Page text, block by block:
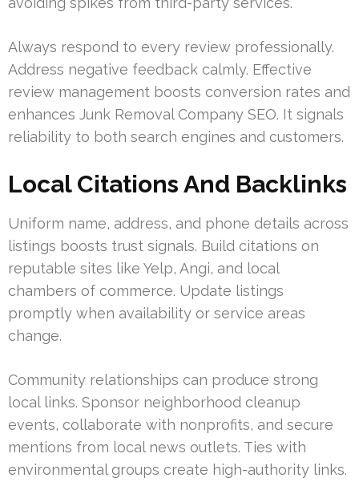
Always respond to every review professionally.
Address negative feedback calmly. Effective
review management boosts conversion rates and
enhances Junk Removal Company SEO. It signals
reliability to both search engines and customers.
Local Citations And Backlinks
Uniform name, address, and phone details across
listings boosts trust signals. Build citations on
reputable sites like Yelp, Angi, and local
chambers of commerce. Update listings
promptly when availability or service areas
change.
Community relationships can produce strong
local links. Sponsor neighborhood cleanup
events, collaborate with nonprofits, and secure
mentions from local news outlets. Ties with
environmental groups create high-authority links.